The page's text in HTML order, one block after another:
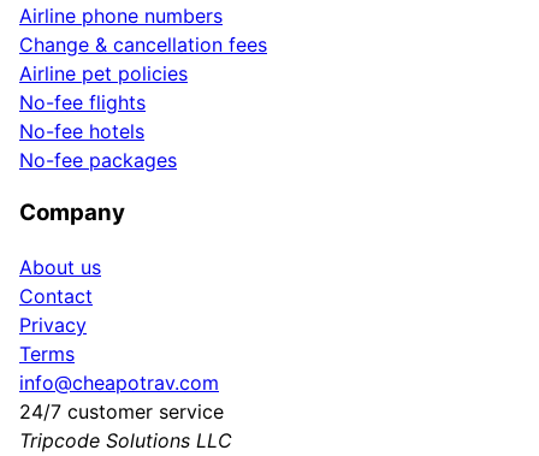
Airline phone numbers
Change & cancellation fees
Airline pet policies
No-fee flights
No-fee hotels
No-fee packages
Company
About us
Contact
Privacy
Terms
info@cheapotrav.com
24/7 customer service
Tripcode Solutions LLC